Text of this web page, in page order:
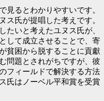
見るとわかりやすいです。
ス氏が提唱した考えです。
たいと考えたユヌス氏が、
して成立させることで、寄
貧困から脱することに貢獻
問題とされがちですが、彼
フィールドで解決する方法
氏はノーベル平和賞を受賞